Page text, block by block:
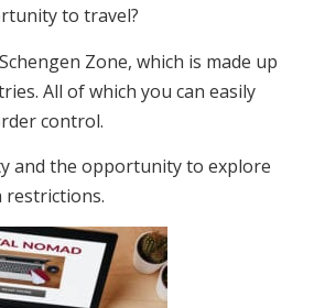
to travel?
Zone, which is made up
All of which you can easily
control.
and the opportunity to explore
restrictions.